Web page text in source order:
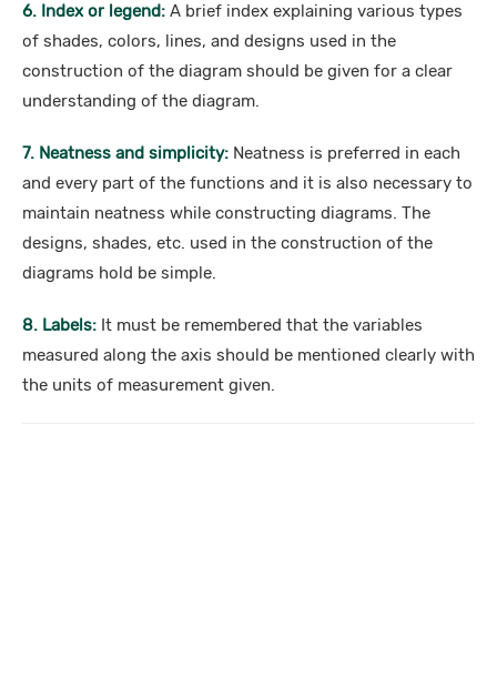
6. Index or legend: A brief index explaining various types
of shades, colors, lines, and designs used in the
construction of the diagram should be given for a clear
understanding of the diagram.
7. Neatness and simplicity: Neatness is preferred in each
and every part of the functions and it is also necessary to
maintain neatness while constructing diagrams. The
designs, shades, etc. used in the construction of the
diagrams hold be simple.
8. Labels: It must be remembered that the variables
measured along the axis should be mentioned clearly with
the units of measurement given.